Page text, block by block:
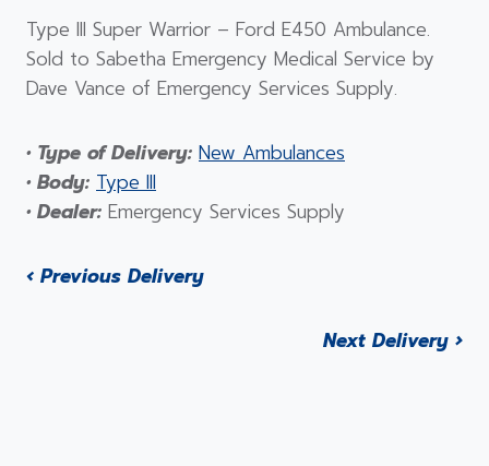
Type III Super Warrior – Ford E450 Ambulance.
Sold to Sabetha Emergency Medical Service by
Dave Vance of Emergency Services Supply.
• Type of Delivery: New Ambulances
• Body: Type III
• Dealer: Emergency Services Supply
‹ Previous Delivery
Next Delivery ›